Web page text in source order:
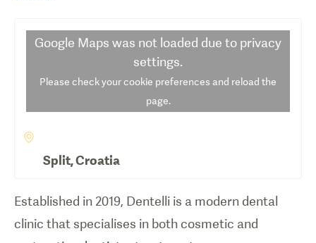
Google Maps was not loaded due to privacy
settings.
Please check your cookie preferences and reload the
page.
Split,Croatia
Established in 2019, Dentelli is a modern dental
clinic that specialises in both cosmetic and